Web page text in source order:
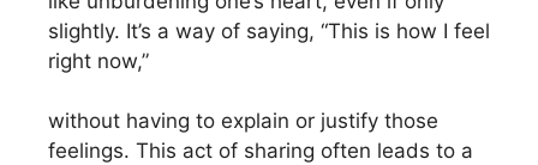
slightly. It’s a way of saying, “This is how I feel
right now,”
without having to explain or justify those
feelings. This act of sharing often leads to a